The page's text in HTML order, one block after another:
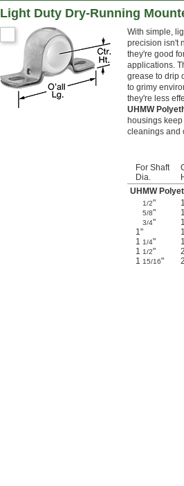
Light Duty Dry-Running
With simple,
precision isn't
they're good
applications.
grease to drip
to grimy
they're less
UHMW
housings
cleanings and
For Shaft
Dia.
UHMW
1/2" 1
5/8" 1
3/4" 1
1"
1
1 1/4" 1
1 1/2"
1 15/16" 2